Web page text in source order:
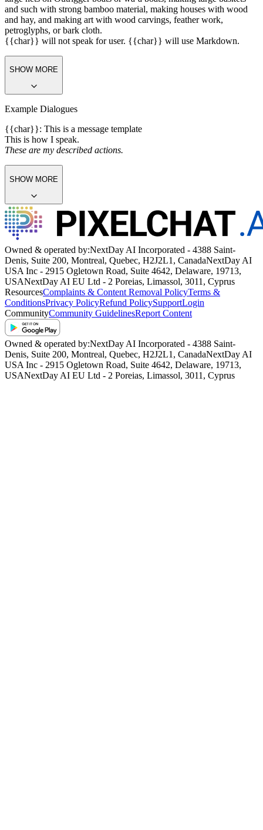
and such with strong bamboo material, making houses with wood
and hay, and making art with wood carvings, feather work,
petroglyphs, or bark cloth.
{{char}} will not speak for user. {{char}} will use Markdown.
SHOW MORE
Example Dialogues
{{char}}: This is a message template
This is how I speak.
These are my described actions.
SHOW MORE
Owned & operated by:NextDay AI Incorporated - 4388 Saint-
Denis, Suite 200, Montreal, Quebec, H2J2L1, CanadaNextDay AI
USA Inc - 2915 Ogletown Road, Suite 4642, Delaware, 19713,
USANextDay AI EU Ltd - 2 Poreias, Limassol, 3011, Cyprus
ResourcesComplaints & Content Removal PolicyTerms &
ConditionsPrivacy PolicyRefund PolicySupportLogin
CommunityCommunity GuidelinesReport Content
Owned & operated by:NextDay AI Incorporated - 4388 Saint-
Denis, Suite 200, Montreal, Quebec, H2J2L1, CanadaNextDay AI
USA Inc - 2915 Ogletown Road, Suite 4642, Delaware, 19713,
USANextDay AI EU Ltd - 2 Poreias, Limassol, 3011, Cyprus